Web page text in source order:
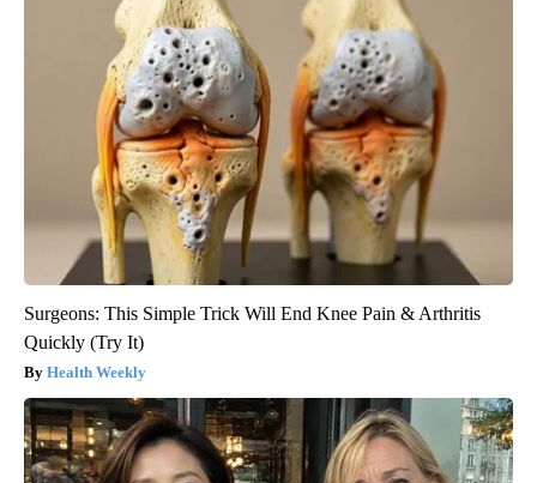
Surgeons: This Simple Trick Will End Knee Pain & Arthritis
Quickly (Try It)
Health Weekly